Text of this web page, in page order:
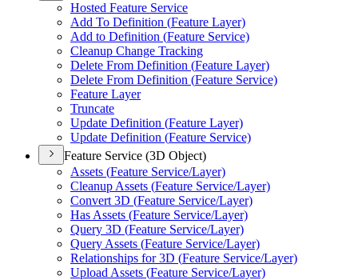
Hosted Feature Service
Add To Definition (Feature Layer)
Add to Definition (Feature Service)
Cleanup Change Tracking
Delete From Definition (Feature Layer)
Delete From Definition (Feature Service)
Feature Layer
Truncate
Update Definition (Feature Layer)
Update Definition (Feature Service)
Feature Service (3D Object)
Assets (Feature Service/Layer)
Cleanup Assets (Feature Service/Layer)
Convert 3D (Feature Service/Layer)
Has Assets (Feature Service/Layer)
Query 3D (Feature Service/Layer)
Query Assets (Feature Service/Layer)
Relationships for 3D (Feature Service/Layer)
Upload Assets (Feature Service/Layer)